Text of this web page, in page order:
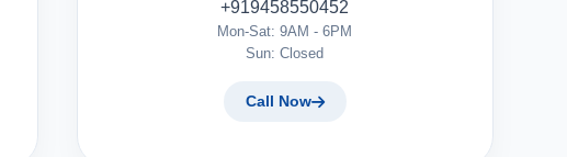
+919458550452
Mon-Sat: 9AM - 6PM
Sun: Closed
Call Now